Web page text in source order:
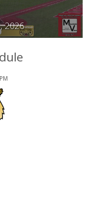
2026